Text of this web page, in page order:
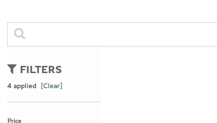
[1]
[165]
FILTERS
4 applied [Clear]
Price